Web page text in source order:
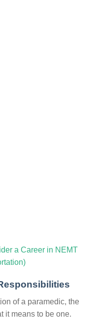
a Career in NEMT
of a paramedic, the
it means to be one.